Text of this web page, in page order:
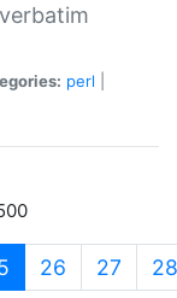
perl
(current)
26 27 28